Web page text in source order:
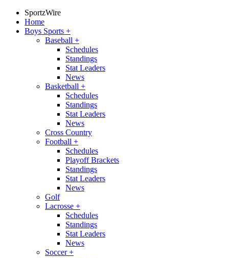
SportzWire
Home
Boys Sports +
Baseball +
Schedules
Standings
Stat Leaders
News
Basketball +
Schedules
Standings
Stat Leaders
News
Cross Country
Football +
Schedules
Playoff Brackets
Standings
Stat Leaders
News
Golf
Lacrosse +
Schedules
Standings
Stat Leaders
News
Soccer+